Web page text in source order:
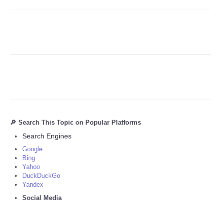
🔎 Search This Topic on Popular Platforms
Search Engines
Google
Bing
Yahoo
DuckDuckGo
Yandex
Social Media